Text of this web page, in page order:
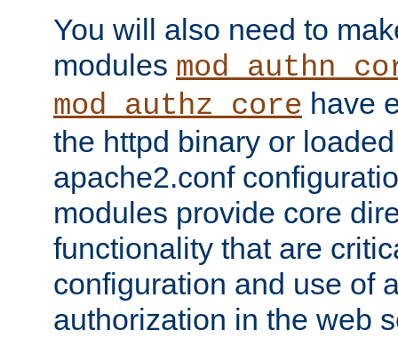
You will also need to
modules
mod_authz_core have
the httpd binary or
apache2.conf
modules provide core
functionality that are
configuration and use of
authorization in the web